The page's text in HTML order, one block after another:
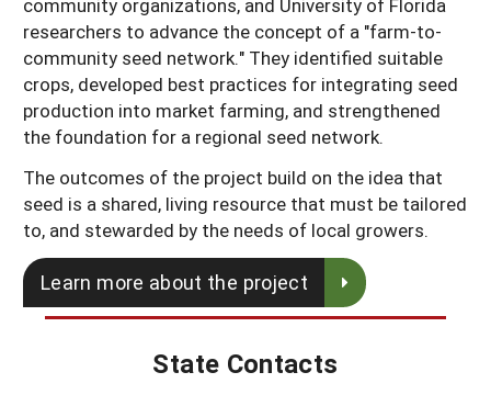
researchers to advance the concept of a "farm-to-
community seed network." They identified suitable
crops, developed best practices for integrating seed
production into market farming, and strengthened
the foundation for a regional seed network.
The outcomes of the project build on the idea that
seed is a shared, living resource that must be tailored
to, and stewarded by the needs of local growers.
Learn more about the project
State Contacts